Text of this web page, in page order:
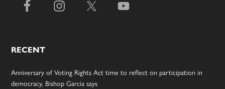
RECENT
Anniversary of Voting Rights Act time to reflect on participation in
democracy, Bishop Garcia says